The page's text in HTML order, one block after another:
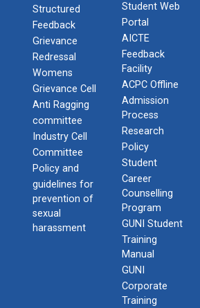
Structured
Feedback
Grievance
Redressal
Womens
Grievance Cell
Anti Ragging
committee
Industry Cell
Committee
Policy and
guidelines for
prevention of
sexual
harassment
Student Web
Portal
AICTE
Feedback
Facility
ACPC Offline
Admission
Process
Research
Policy
Student
Career
Counselling
Program
GUNI Student
Training
Manual
GUNI
Corporate
Training